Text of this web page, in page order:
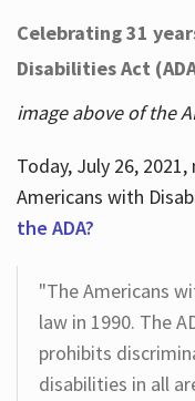
Celebrating 31
Disabilities Act
image above of the
Today, July 26,
Americans with
the ADA?
"The Americans
law in 1990. The
prohibits
disabilities in all